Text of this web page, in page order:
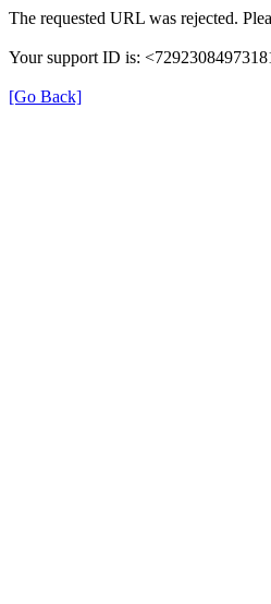
The requested URL was rejected.
Your support ID is:
[Go Back]